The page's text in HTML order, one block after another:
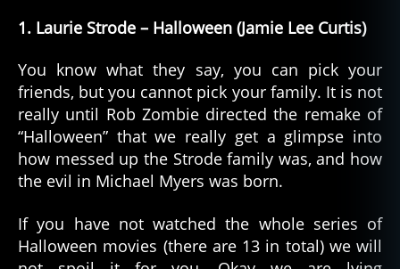
1. Laurie Strode – Halloween (Jamie Lee Curtis)
You know what they say, you can pick your
friends, but you cannot pick your family. It is not
really until Rob Zombie directed the remake of
“Halloween” that we really get a glimpse into
how messed up the Strode family was, and how
the evil in Michael Myers was born.
If you have not watched the whole series of
Halloween movies (there are 13 in total) we will